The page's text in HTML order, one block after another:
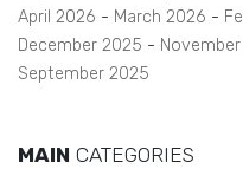
April 2026
March 2026
December 2025
September 2025
MAIN CATEGORIES